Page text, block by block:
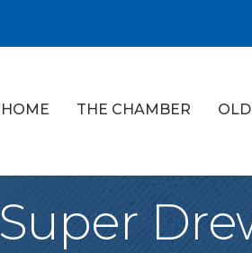
HOME THE CHAMBER
Super